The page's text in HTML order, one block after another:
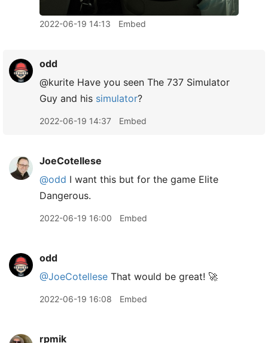
2022-06-19 14:13 Embed
odd
@kurite Have you seen The 737 Simulator
Guy and his simulator?
2022-06-19 14:37 Embed
JoeCotellese
@odd I want this but for the game Elite
Dangerous.
2022-06-19 16:00 Embed
odd
@JoeCotellese That would be great! 🚀
2022-06-19 16:08 Embed
rpmik